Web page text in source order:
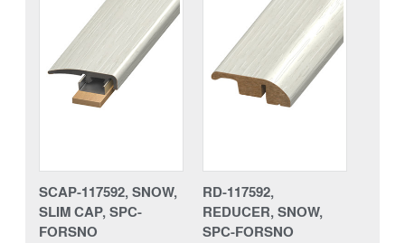
SCAP-117592, SNOW,
SLIM CAP, SPC-
FORSNO
RD-117592,
REDUCER, SNOW,
SPC-FORSNO